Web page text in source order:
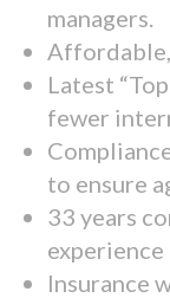
managers.
Latest
fewer
to ensure
33 years
experience
Insurance